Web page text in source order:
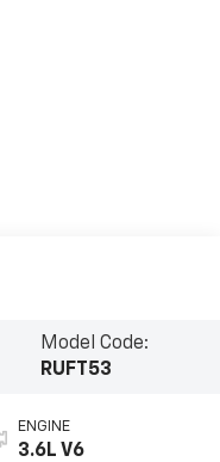
Model Code:
RUFT53
ENGINE
3.6L V6